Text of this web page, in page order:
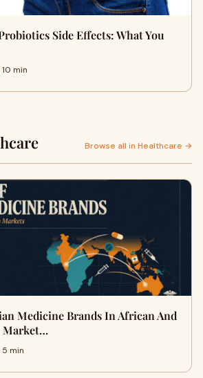
Side Effects: What You
min
Browse all in Healthcare →
Medicine Brands In African And
Market…
5 min